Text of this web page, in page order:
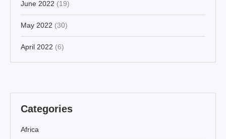
June 2022 (19)
May 2022 (30)
April 2022 (6)
Categories
Africa